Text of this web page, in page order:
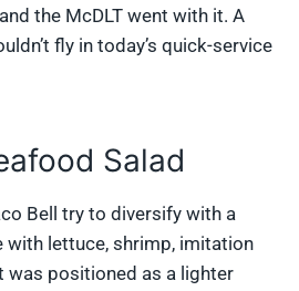
the McDLT went with it. A
fly in today’s quick-service
Salad
Bell try to diversify with a
with lettuce, shrimp, imitation
was positioned as a lighter